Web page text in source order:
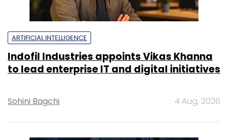
ARTIFICIAL INTELLIGENCE
Indofil Industries appoints Vikas Khanna
to lead enterprise IT and digital initiatives
Sohini Bagchi 4 Aug, 2026